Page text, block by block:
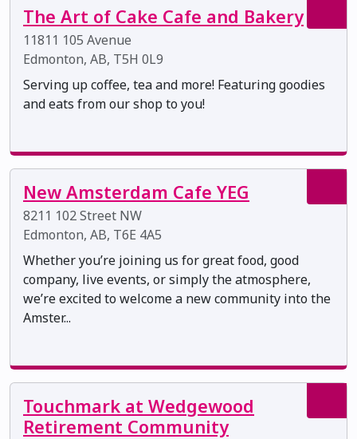
The Art of Cake Cafe and Bakery
11811 105 Avenue
Edmonton, AB, T5H 0L9
Serving up coffee, tea and more! Featuring goodies
and eats from our shop to you!
New Amsterdam Cafe YEG
8211 102 Street NW
Edmonton, AB, T6E 4A5
Whether you’re joining us for great food, good
company, live events, or simply the atmosphere,
we’re excited to welcome a new community into the
Amster...
Touchmark at Wedgewood
Retirement Community